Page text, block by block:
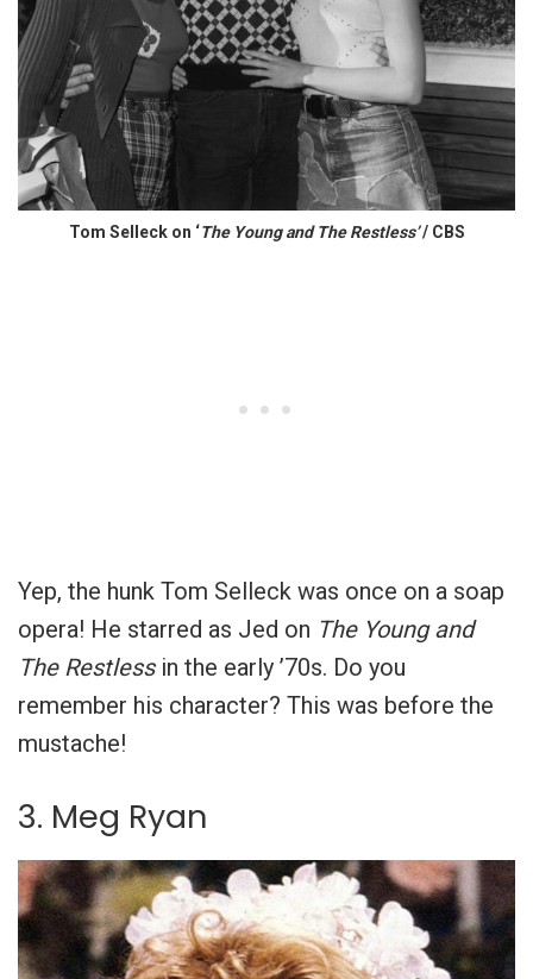
Tom Selleck on ‘The Young and The Restless’/ CBS
Yep, the hunk Tom Selleck was once on a soap
opera! He starred as Jed on The Young and
The Restlessin the early ’70s. Do you
remember his character? This was before the
mustache!
3. Meg Ryan